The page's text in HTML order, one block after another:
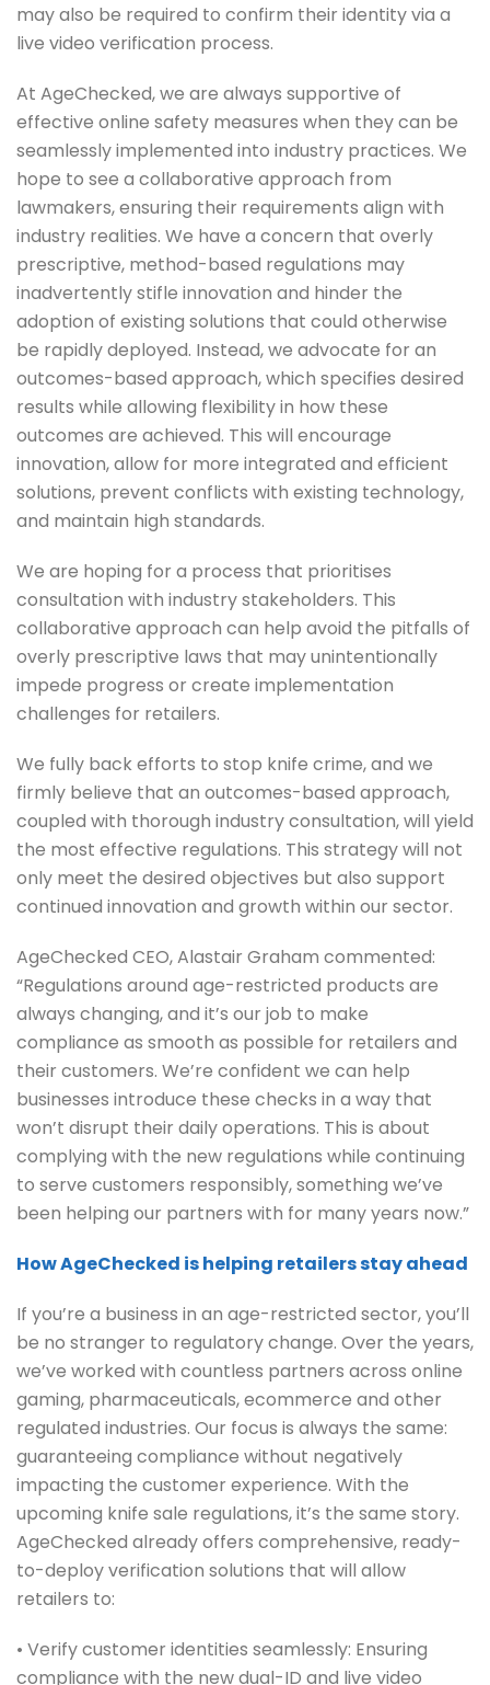
may also be required to confirm their identity via a
live video verification process.
At AgeChecked, we are always supportive of
effective online safety measures when they can be
seamlessly implemented into industry practices. We
hope to see a collaborative approach from
lawmakers, ensuring their requirements align with
industry realities. We have a concern that overly
prescriptive, method-based regulations may
inadvertently stifle innovation and hinder the
adoption of existing solutions that could otherwise
be rapidly deployed. Instead, we advocate for an
outcomes-based approach, which specifies desired
results while allowing flexibility in how these
outcomes are achieved. This will encourage
innovation, allow for more integrated and efficient
solutions, prevent conflicts with existing technology,
and maintain high standards.
We are hoping for a process that prioritises
consultation with industry stakeholders. This
collaborative approach can help avoid the pitfalls of
overly prescriptive laws that may unintentionally
impede progress or create implementation
challenges for retailers.
We fully back efforts to stop knife crime, and we
firmly believe that an outcomes-based approach,
coupled with thorough industry consultation, will yield
the most effective regulations. This strategy will not
only meet the desired objectives but also support
continued innovation and growth within our sector.
AgeChecked CEO, Alastair Graham commented:
“Regulations around age-restricted products are
always changing, and it’s our job to make
compliance as smooth as possible for retailers and
their customers. We’re confident we can help
businesses introduce these checks in a way that
won’t disrupt their daily operations. This is about
complying with the new regulations while continuing
to serve customers responsibly, something we’ve
been helping our partners with for many years now.”
How AgeChecked is helping retailers stay ahead
If you’re a business in an age-restricted sector, you’ll
be no stranger to regulatory change. Over the years,
we’ve worked with countless partners across online
gaming, pharmaceuticals, ecommerce and other
regulated industries. Our focus is always the same:
guaranteeing compliance without negatively
impacting the customer experience. With the
upcoming knife sale regulations, it’s the same story.
AgeChecked already offers comprehensive, ready-
to-deploy verification solutions that will allow
retailers to:
• Verify customer identities seamlessly: Ensuring
compliance with the new dual-ID and live video